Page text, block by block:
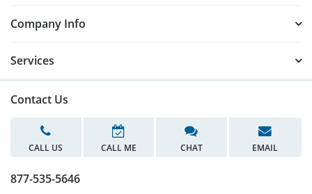
Company Info
Services
Contact Us
CALL US CALL ME CHAT EMAIL
877-535-5646